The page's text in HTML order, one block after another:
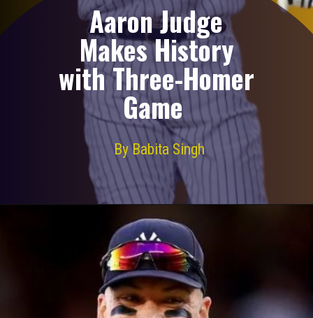
Aaron Judge
Makes History
with Three-Homer
Game
By Babita Singh